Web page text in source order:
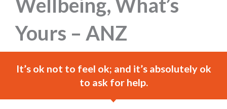
Wellbeing, What’s
Yours – ANZ
It’s ok not to feel ok; and it’s absolutely ok
to ask for help.